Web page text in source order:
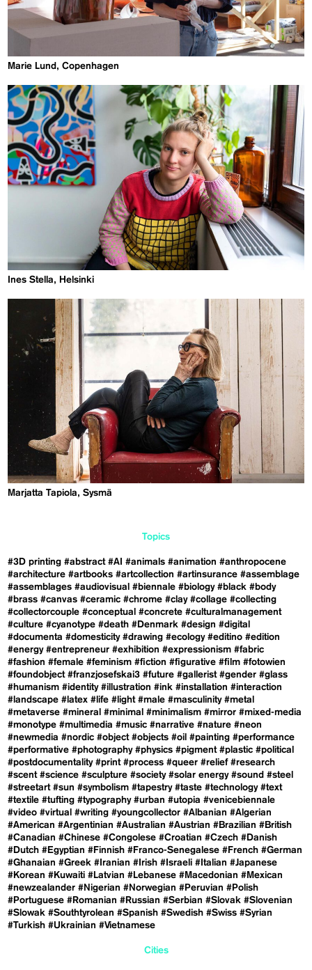
Marie Lund, Copenhagen
Ines Stella, Helsinki
Marjatta Tapiola, Sysmä
Topics
#3D printing #abstract #AI #animals #animation #anthropocene
#architecture #artbooks #artcollection #artinsurance #assemblage
#assemblages #audiovisual #biennale #biology #black #body
#brass #canvas #ceramic #chrome #clay #collage #collecting
#collectorcouple #conceptual #concrete #culturalmanagement
#culture #cyanotype #death #Denmark #design #digital
#documenta #domesticity #drawing #ecology #editino #edition
#energy #entrepreneur #exhibition #expressionism #fabric
#fashion #female #feminism #fiction #figurative #film #fotowien
#foundobject #franzjosefskai3 #future #gallerist #gender #glass
#humanism #identity #illustration #ink #installation #interaction
#landscape #latex #life #light #male #masculinity #metal
#metaverse #mineral #minimal #minimalism #mirror #mixed-media
#monotype #multimedia #music #narrative #nature #neon
#newmedia #nordic #object #objects #oil #painting #performance
#performative #photography #physics #pigment #plastic #political
#postdocumentality #print #process #queer #relief #research
#scent #science #sculpture #society #solar energy #sound #steel
#streetart #sun #symbolism #tapestry #taste #technology #text
#textile #tufting #typography #urban #utopia #venicebiennale
#video #virtual #writing #youngcollector #Albanian #Algerian
#American #Argentinian #Australian #Austrian #Brazilian #British
#Canadian #Chinese #Congolese #Croatian #Czech #Danish
#Dutch #Egyptian #Finnish #Franco-Senegalese #French #German
#Ghanaian #Greek #Iranian #Irish #Israeli #Italian #Japanese
#Korean #Kuwaiti #Latvian #Lebanese #Macedonian #Mexican
#newzealander #Nigerian #Norwegian #Peruvian #Polish
#Portuguese #Romanian #Russian #Serbian #Slovak #Slovenian
#Slowak #Southtyrolean #Spanish #Swedish #Swiss #Syrian
#Turkish #Ukrainian #Vietnamese
Cities